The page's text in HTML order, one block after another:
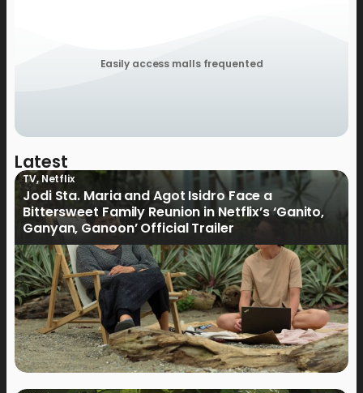
Easily access malls frequented
Latest
TV,Netflix
Jodi Sta. Maria and Agot Isidro Face a
Bittersweet Family Reunion in Netflix’s ‘Ganito,
Ganyan, Ganoon’ Official Trailer